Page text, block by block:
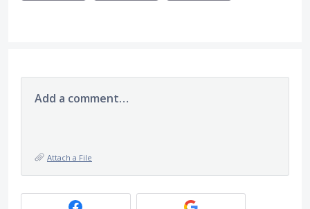
Add a comment…
Attach a File